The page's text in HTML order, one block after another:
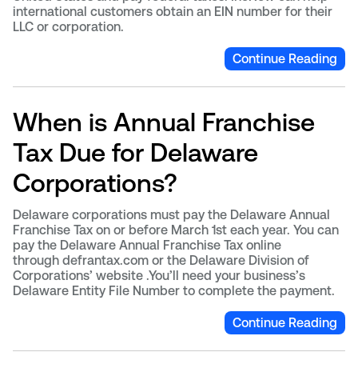
international customers obtain an EIN number for their
LLC or corporation.
Continue Reading
When is Annual Franchise
Tax Due for Delaware
Corporations?
Delaware corporations must pay the Delaware Annual
Franchise Tax on or before March 1st each year. You can
pay the Delaware Annual Franchise Tax online
through defrantax.com or the Delaware Division of
Corporations’ website .You’ll need your business’s
Delaware Entity File Number to complete the payment.
Continue Reading